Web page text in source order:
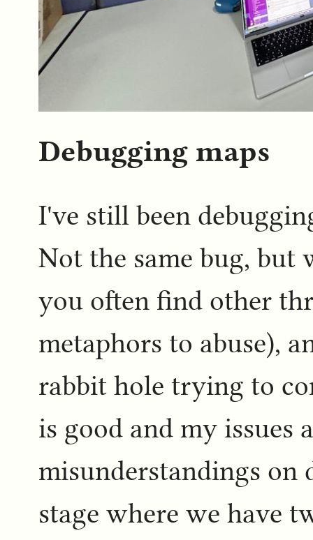
Debugging maps
I've still been
Not the same bug, but
you often find other
metaphors to abuse),
rabbit hole trying to
is good and my issues
misunderstandings on
stage where we have